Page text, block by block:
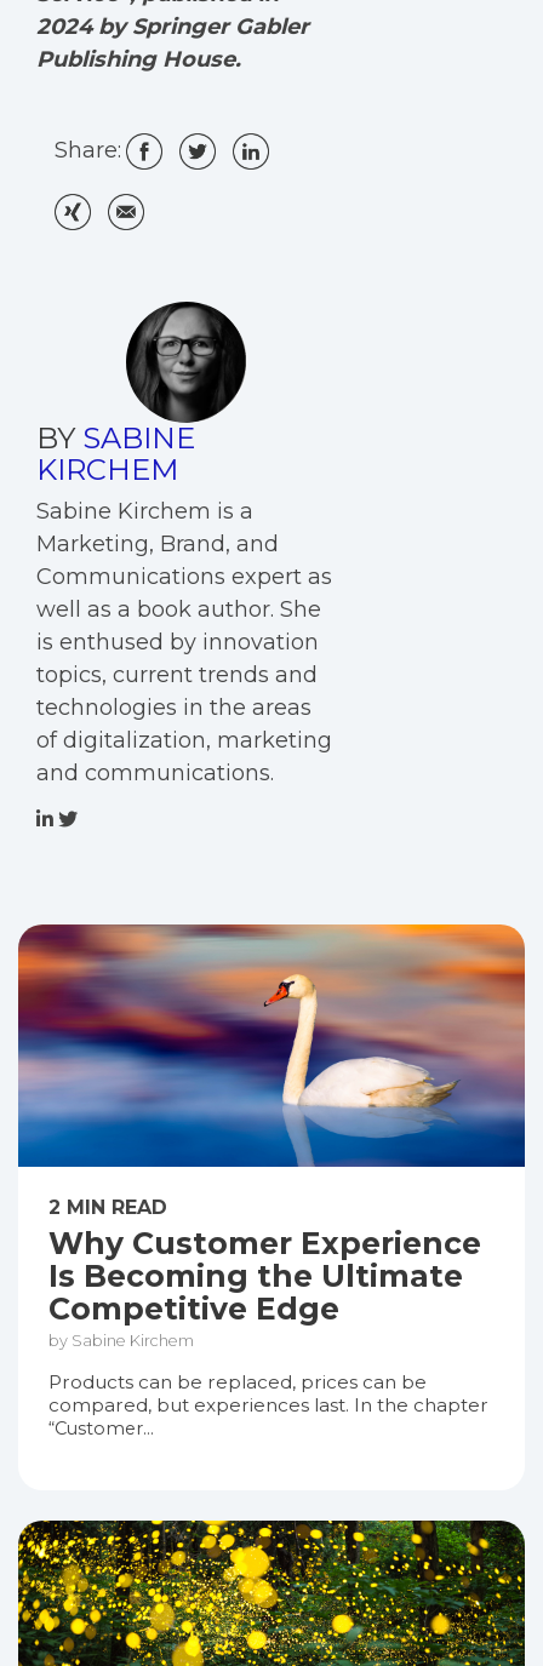
2024 by Springer Gabler
Publishing House.
Share:
BY SABINE
KIRCHEM
Sabine Kirchem is a
Marketing, Brand, and
Communications expert as
well as a book author. She
is enthused by innovation
topics, current trends and
technologies in the areas
of digitalization, marketing
and communications.
2 MIN READ
Why Customer Experience
Is Becoming the Ultimate
Competitive Edge
by Sabine Kirchem
Products can be replaced, prices can be
compared, but experiences last. In the chapter
“Customer...